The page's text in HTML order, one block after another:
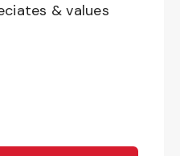
& values